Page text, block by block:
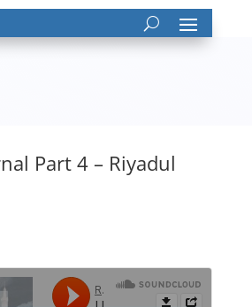
Part 4 – Riyadul